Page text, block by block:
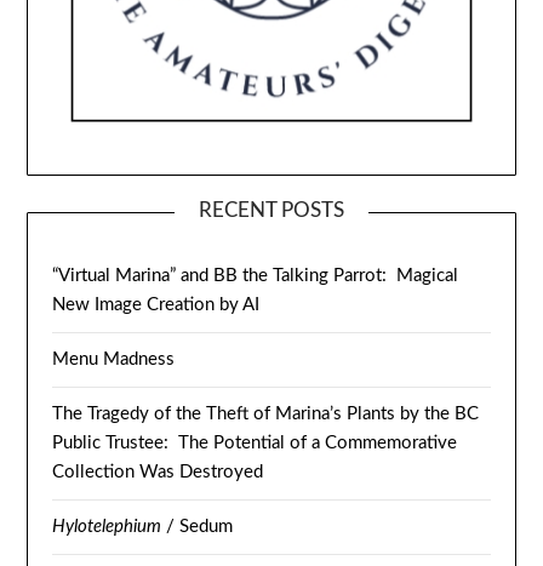
RECENT POSTS
“Virtual Marina” and BB the Talking Parrot: Magical
New Image Creation by AI
Menu Madness
The Tragedy of the Theft of Marina’s Plants by the BC
Public Trustee: The Potential of a Commemorative
Collection Was Destroyed
Hylotelephium / Sedum